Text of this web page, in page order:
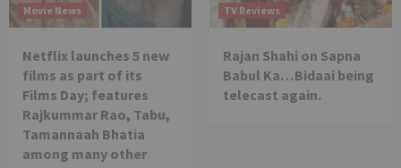
Movie News
Netflix launches 5 new
films as part of its
Films Day; features
Rajkummar Rao, Tabu,
Tamannaah Bhatia
among many other
TV Reviews
Rajan Shahi on Sapna
Babul Ka…Bidaai being
telecast again.